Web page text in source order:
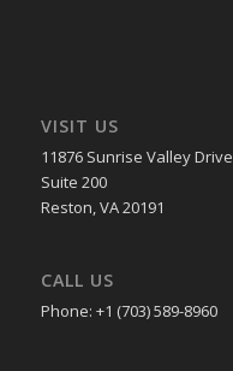
VISIT US
11876 Sunrise Valley Drive
Suite 200
Reston, VA 20191
CALL US
Phone: +1 (703) 589-8960